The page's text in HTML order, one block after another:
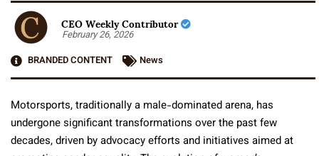
CEO Weekly Contributor
February 26, 2026
BRANDED CONTENT
News
Motorsports, traditionally a male-dominated arena, has
undergone significant transformations over the past few
decades, driven by advocacy efforts and initiatives aimed at